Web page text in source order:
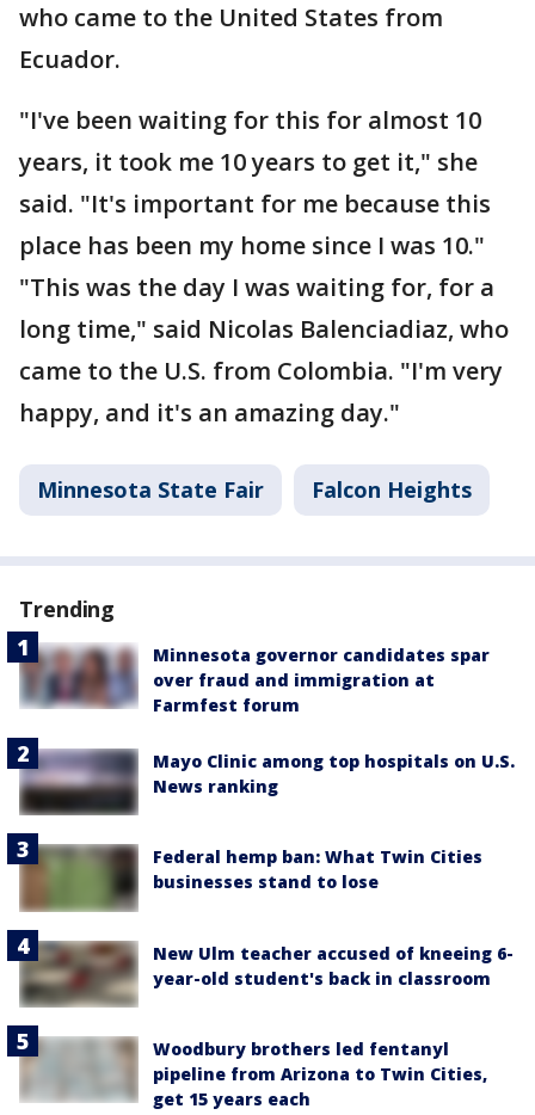
who came to the United States from
Ecuador.
"I've been waiting for this for almost 10
years, it took me 10 years to get it," she
said. "It's important for me because this
place has been my home since I was 10."
"This was the day I was waiting for, for a
long time," said Nicolas Balenciadiaz, who
came to the U.S. from Colombia. "I'm very
happy, and it's an amazing day."
Minnesota State Fair Falcon Heights
Trending
Minnesota governor candidates spar
over fraud and immigration at
Farmfest forum
Mayo Clinic among top hospitals on U.S.
News ranking
Federal hemp ban: What Twin Cities
businesses stand to lose
New Ulm teacher accused of kneeing 6-
year-old student's back in classroom
Woodbury brothers led fentanyl
pipeline from Arizona to Twin Cities,
get 15 years each